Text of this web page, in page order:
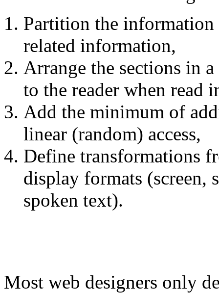
Partition the
related information,
Arrange the sections in
to the reader when read
Add the minimum of
linear (random) access,
Define transformations
display formats (screen,
spoken text).
Most web designers only